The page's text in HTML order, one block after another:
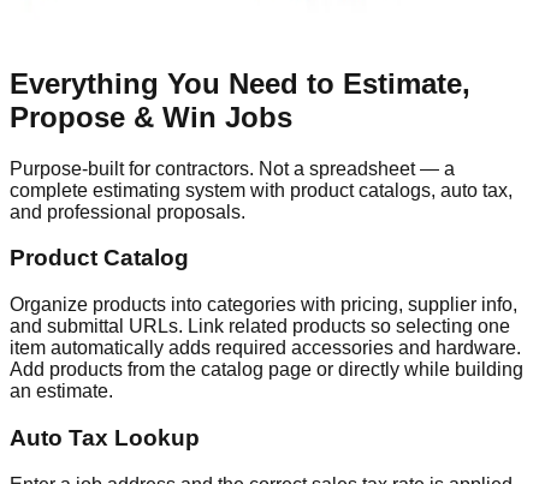
Everything You Need to Estimate,
Propose & Win Jobs
Purpose-built for contractors. Not a spreadsheet — a
complete estimating system with product catalogs, auto tax,
and professional proposals.
Product Catalog
Organize products into categories with pricing, supplier info,
and submittal URLs. Link related products so selecting one
item automatically adds required accessories and hardware.
Add products from the catalog page or directly while building
an estimate.
Auto Tax Lookup